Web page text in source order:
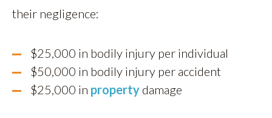
their negligence:
$25,000 in bodily injury per individual
$50,000 in bodily injury per accident
$25,000 in property damage